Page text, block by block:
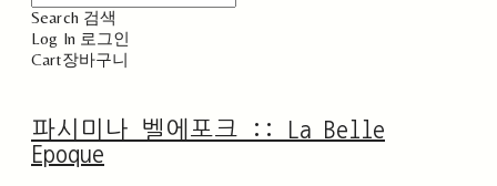
Search 검색
Log In 로그인
Cart장바구니
파시미나 벨에포크 :: La Belle
Epoque